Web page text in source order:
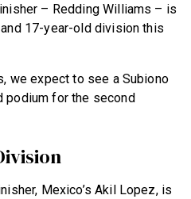
– Redding Williams – is
17-year-old division this
we expect to see a Subiono
podium for the second
Mexico’s Akil Lopez, is